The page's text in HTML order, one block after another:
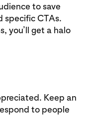
to save
specific CTAs.
you’ll get a halo
Keep an
to people